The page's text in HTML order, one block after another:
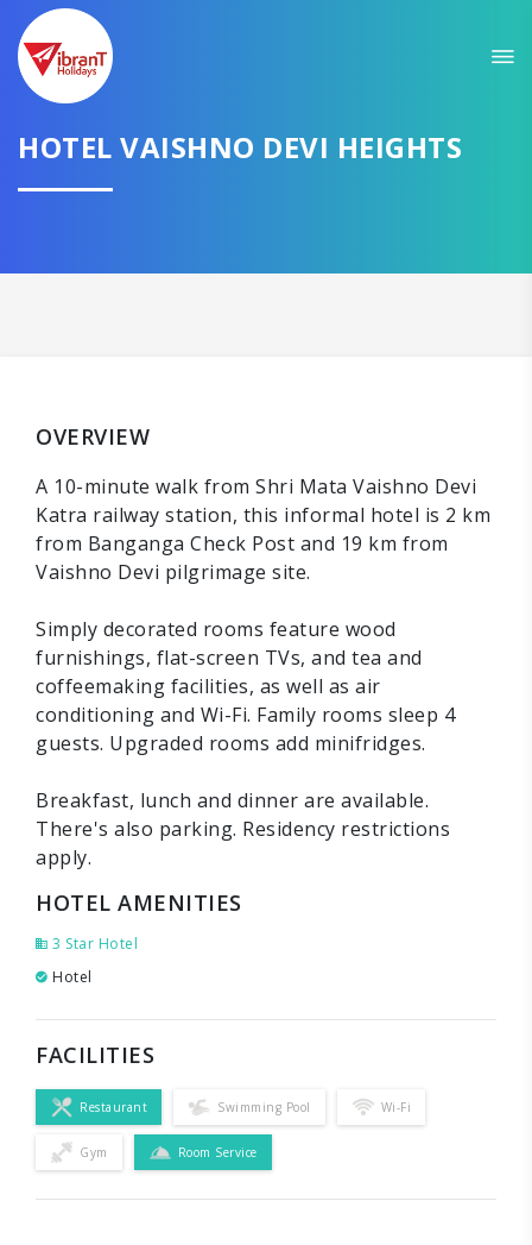
HOTEL VAISHNO DEVI HEIGHTS
OVERVIEW
A 10-minute walk from Shri Mata Vaishno Devi
Katra railway station, this informal hotel is 2 km
from Banganga Check Post and 19 km from
Vaishno Devi pilgrimage site.
Simply decorated rooms feature wood
furnishings, flat-screen TVs, and tea and
coffeemaking facilities, as well as air
conditioning and Wi-Fi. Family rooms sleep 4
guests. Upgraded rooms add minifridges.
Breakfast, lunch and dinner are available.
There's also parking. Residency restrictions
apply.
HOTEL AMENITIES
3 Star Hotel
Hotel
FACILITIES
Restaurant Swimming Pool Wi-Fi
Gym Room Service